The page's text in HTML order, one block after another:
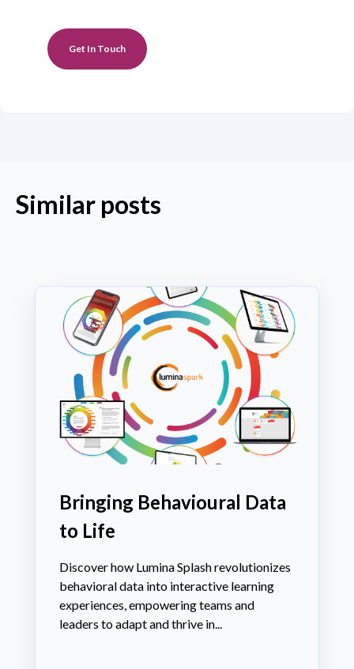
Get In Touch
Similar posts
Bringing Behavioural Data
to Life
Discover how Lumina Splash revolutionizes
behavioral data into interactive learning
experiences, empowering teams and
leaders to adapt and thrive in...